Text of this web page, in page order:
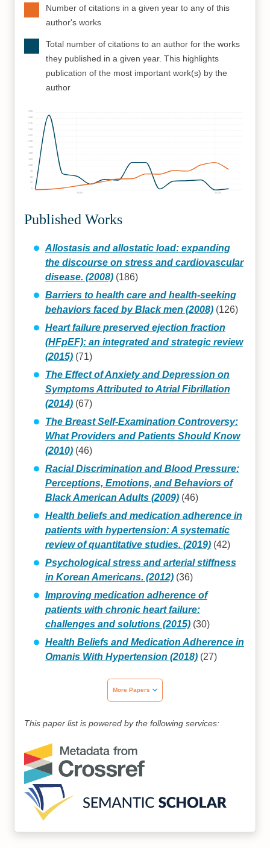
Number of citations in a given year to any of this
author's works
Total number of citations to an author for the works
they published in a given year. This highlights
publication of the most important work(s) by the
author
2010 2020
25
50
75
100
125
150
175
200
225
250
275
300
325
Published Works
Allostasis and allostatic load: expanding
the discourse on stress and cardiovascular
disease. (2008)(186)
Barriers to health care and health‐seeking
behaviors faced by Black men (2008)(126)
Heart failure preserved ejection fraction
(HFpEF): an integrated and strategic review
(2015)(71)
The Effect of Anxiety and Depression on
Symptoms Attributed to Atrial Fibrillation
(2014)(67)
The Breast Self-Examination Controversy:
What Providers and Patients Should Know
(2010)(46)
Racial Discrimination and Blood Pressure:
Perceptions, Emotions, and Behaviors of
Black American Adults (2009)(46)
Health beliefs and medication adherence in
patients with hypertension: A systematic
review of quantitative studies. (2019)(42)
Psychological stress and arterial stiffness
in Korean Americans. (2012)(36)
Improving medication adherence of
patients with chronic heart failure:
challenges and solutions (2015)(30)
Health Beliefs and Medication Adherence in
Omanis With Hypertension (2018)(27)
More Papers
This paper list is powered by the following services: